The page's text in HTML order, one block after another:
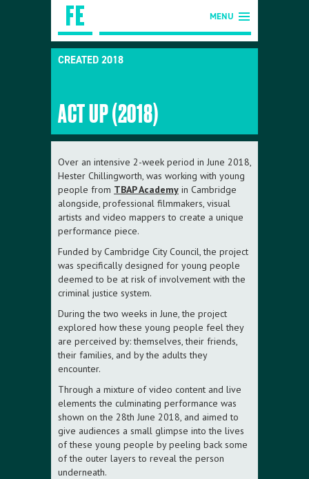
MENU
ACT UP (2018)
CREATED 2018
Over an intensive 2-week period in June 2018,
Hester Chillingworth, was working with young
people from TBAP Academy in Cambridge
alongside, professional filmmakers, visual
artists and video mappers to create a unique
performance piece.
Funded by Cambridge City Council, the project
was specifically designed for young people
deemed to be at risk of involvement with the
criminal justice system.
During the two weeks in June, the project
explored how these young people feel they
are perceived by: themselves, their friends,
their families, and by the adults they
encounter.
Through a mixture of video content and live
elements the culminating performance was
shown on the 28th June 2018, and aimed to
give audiences a small glimpse into the lives
of these young people by peeling back some
of the outer layers to reveal the person
underneath.